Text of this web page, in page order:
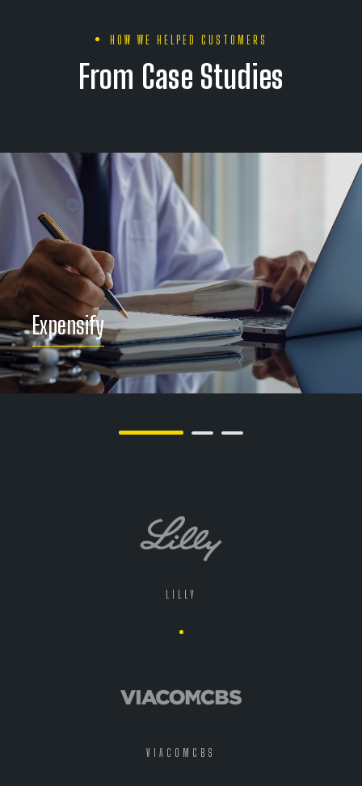
HOW WE HELPED CUSTOMERS
From Case Studies
Panasonic Avionics
LILLY
VIACOMCBS